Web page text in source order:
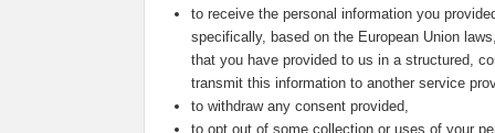
to receive the personal information you
specifically, based on the European Union
that you have provided to us in a structured,
transmit this information to another service
to withdraw any consent provided,
to opt out of some collection or uses of your